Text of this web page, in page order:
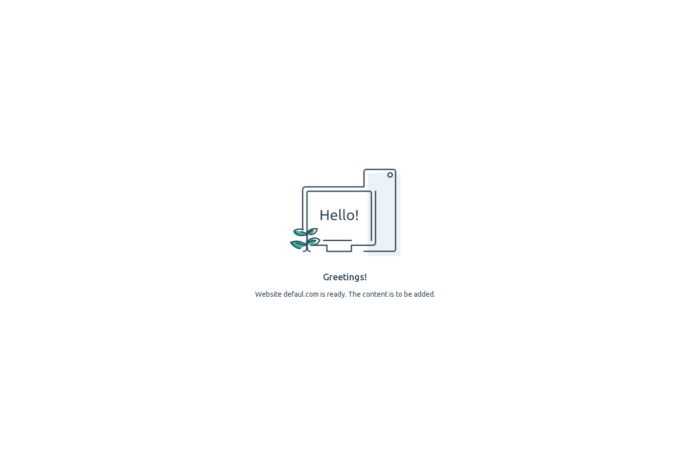
Greetings!
Website defaul.com is ready. The content is to be added.